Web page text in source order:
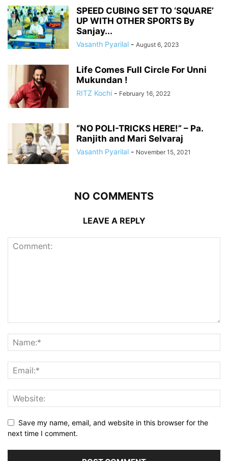
SPEED CUBING SET TO ‘SQUARE’
UP WITH OTHER SPORTS By
Sanjay...
Vasanth Pyarilal - August 6, 2023
Life Comes Full Circle For Unni
Mukundan !
RITZ Kochi - February 16, 2022
“NO POLI-TRICKS HERE!” – Pa.
Ranjith and Mari Selvaraj
Vasanth Pyarilal - November 15, 2021
NO COMMENTS
LEAVE A REPLY
Save my name, email, and website in this browser for the
next time I comment.